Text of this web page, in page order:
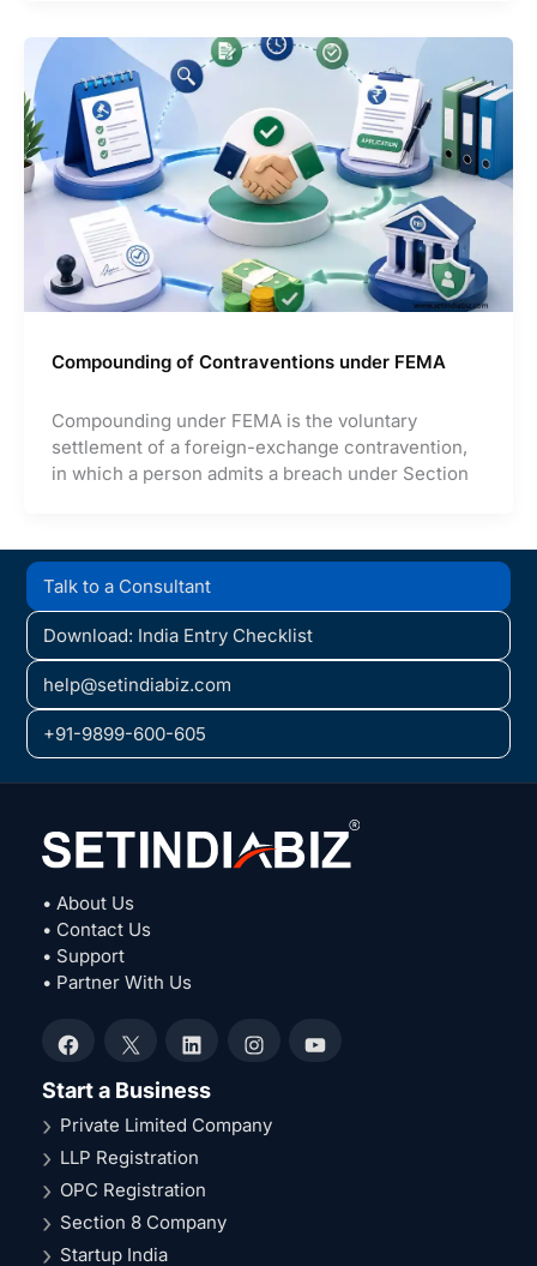
Compounding of Contraventions under FEMA
Compounding under FEMA is the voluntary
settlement of a foreign-exchange contravention,
in which a person admits a breach under Section
Talk to a Consultant
Download: India Entry Checklist
help@setindiabiz.com
+91-9899-600-605
• About Us
• Contact Us
• Support
• Partner With Us
Facebook
X LinkedInInstagramYouTube
Start a Business
Private Limited Company
LLP Registration
OPC Registration
Section 8 Company
Startup India